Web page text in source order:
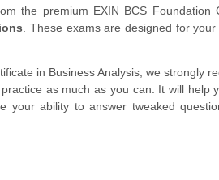
the premium EXIN BCS Foundation
. These exams are designed for
in Business Analysis, we strongly
as much as you can. It will help
your ability to answer tweaked